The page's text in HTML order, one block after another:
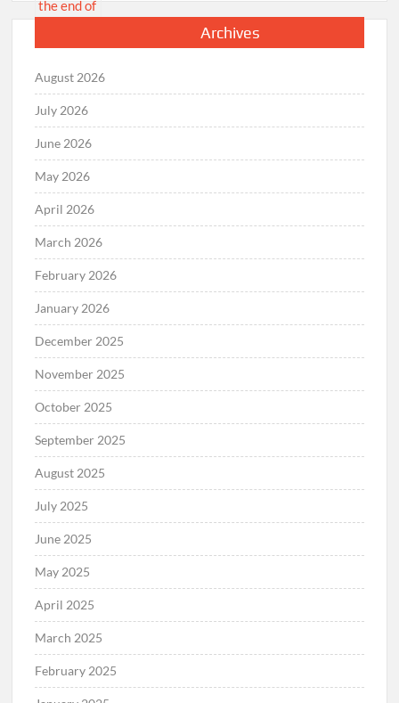
Archives
August 2026
July 2026
June 2026
May 2026
April 2026
March 2026
February 2026
January 2026
December 2025
November 2025
October 2025
September 2025
August 2025
July 2025
June 2025
May 2025
April 2025
March 2025
February 2025